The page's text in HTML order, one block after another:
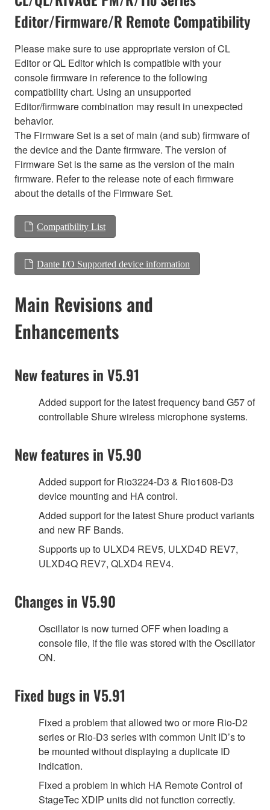
Editor/Firmware/R Remote Compatibility
Please make sure to use appropriate version of CL
Editor or QL Editor which is compatible with your
console firmware in reference to the following
compatibility chart. Using an unsupported
Editor/firmware combination may result in unexpected
behavior.
The Firmware Set is a set of main (and sub) firmware of
the device and the Dante firmware. The version of
Firmware Set is the same as the version of the main
firmware. Refer to the release note of each firmware
about the details of the Firmware Set.
Compatibility List
Dante I/O Supported device information
Main Revisions and
Enhancements
New features in V5.91
Added support for the latest frequency band G57 of
controllable Shure wireless microphone systems.
New features in V5.90
Added support for Rio3224-D3 & Rio1608-D3
device mounting and HA control.
Added support for the latest Shure product variants
and new RF Bands.
Supports up to ULXD4 REV5, ULXD4D REV7,
ULXD4Q REV7, QLXD4 REV4.
Changes in V5.90
Oscillator is now turned OFF when loading a
console file, if the file was stored with the Oscillator
ON.
Fixed bugs in V5.91
Fixed a problem that allowed two or more Rio-D2
series or Rio-D3 series with common Unit ID’s to
be mounted without displaying a duplicate ID
indication.
Fixed a problem in which HA Remote Control of
StageTec XDIP units did not function correctly.